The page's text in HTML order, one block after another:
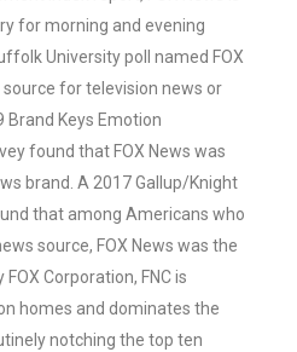
for morning and evening
University poll named FOX
for television news or
Brand Keys Emotion
found that FOX News was
brand. A 2017 Gallup/Knight
that among Americans who
source, FOX News was the
Corporation, FNC is
homes and dominates the
notching the top ten